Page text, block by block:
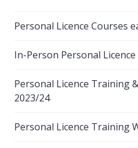
Personal Licence Courses
In-Person Personal
Personal Licence Training
2023/24
Personal Licence Training